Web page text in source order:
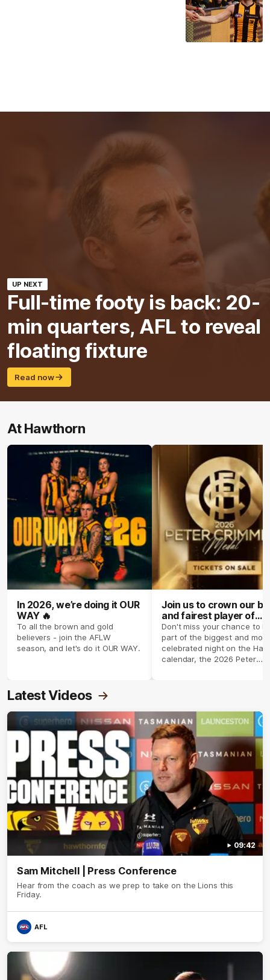
UP NEXT
Full-time footy is back: 20-
min quarters, AFL to reveal
floating fixture
Read now
At Hawthorn
In 2026, we’re doing it OUR
WAY 🔥
To all the brown and gold
believers - join the AFLW
season, and let's do it OUR WAY.
Join us to crown our
and fairest player of
season 2026 ✨
Don't miss your chance to
part of the biggest and most
celebrated night on the
calendar, the 2026 Peter
Latest Videos
09:42
Sam Mitchell | Press Conference
Hear from the coach as we prep to take on the Lions this
Friday.
AFL